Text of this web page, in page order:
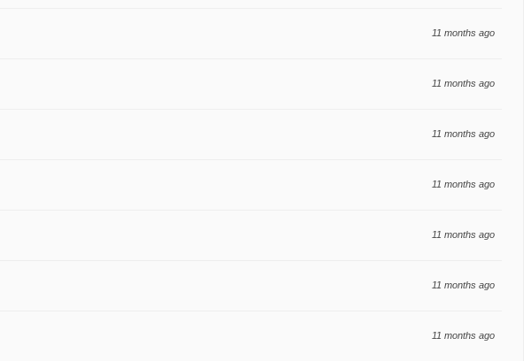
11 months ago
11 months ago
11 months ago
11 months ago
11 months ago
11 months ago
11 months ago